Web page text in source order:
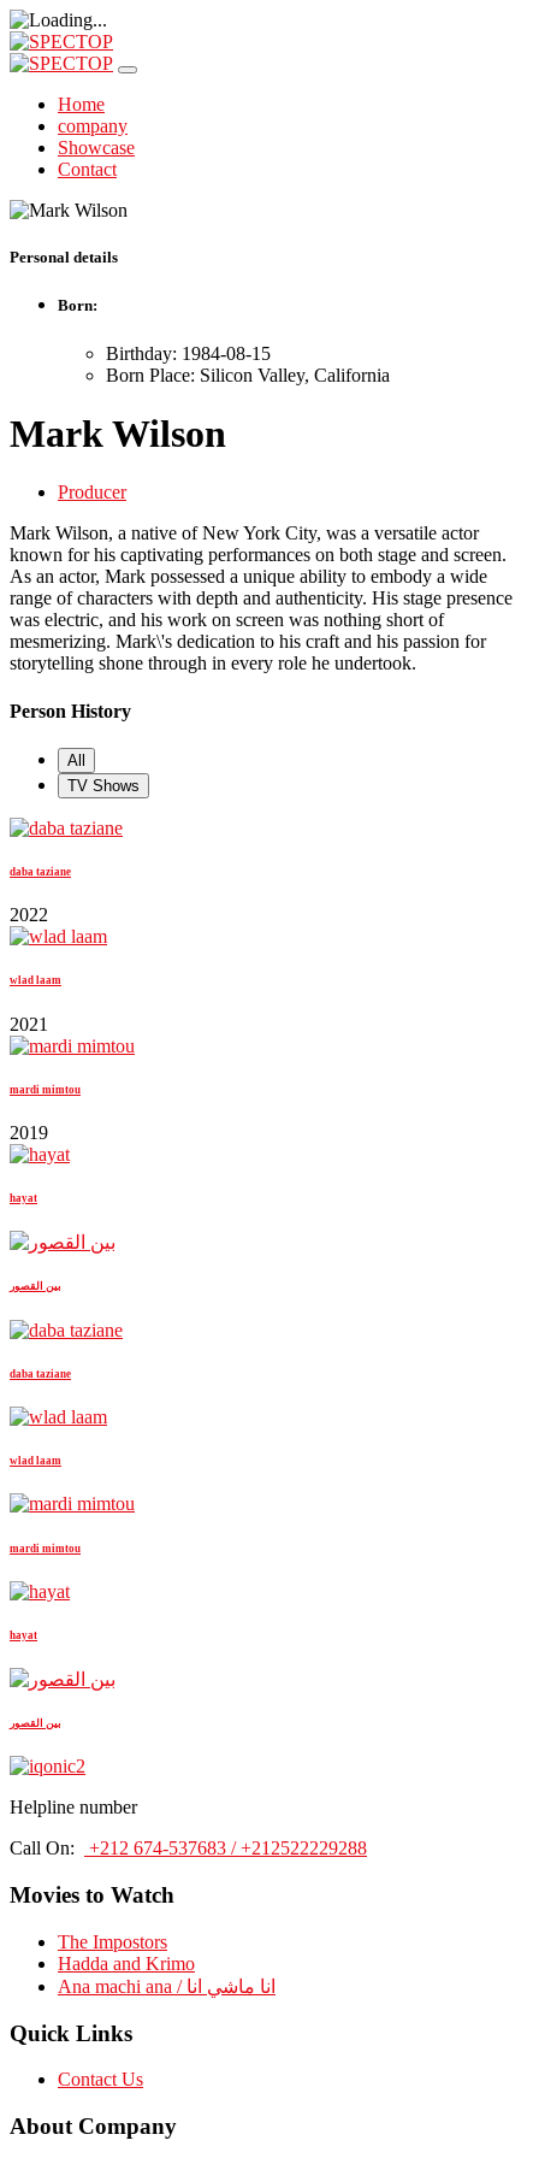
Home
company
Showcase
Contact
Personal details
Born:
Birthday: 1984-08-15
Born Place: Silicon Valley, California
Mark Wilson
Producer
Mark Wilson, a native of New York City, was a versatile actor
known for his captivating performances on both stage and screen.
As an actor, Mark possessed a unique ability to embody a wide
range of characters with depth and authenticity. His stage presence
was electric, and his work on screen was nothing short of
mesmerizing. Mark\'s dedication to his craft and his passion for
storytelling shone through in every role he undertook.
Person History
All
TV Shows
daba taziane
2022
wlad laam
2021
mardi mimtou
2019
hayat
بين القصور
daba taziane
wlad laam
mardi mimtou
hayat
بين القصور
Helpline number
Call On:
+212 674-537683 / +212522229288
Movies to Watch
The Impostors
Hadda and Krimo
Ana machi ana / انا ماشي انا
Quick Links
Contact Us
About Company